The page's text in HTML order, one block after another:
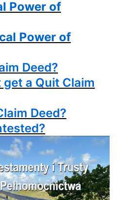
Power of
Power of
Deed?
get a Quit Claim
Deed?